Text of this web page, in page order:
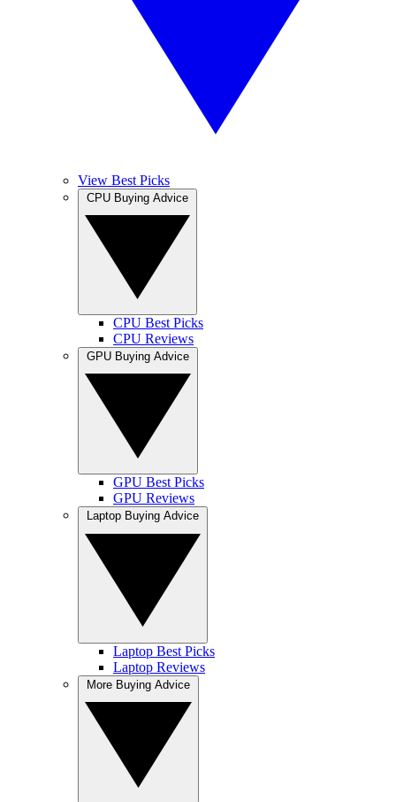
View Best Picks
CPU Best Picks
CPU Reviews
GPU Best Picks
GPU Reviews
Laptop Best Picks
Laptop Reviews